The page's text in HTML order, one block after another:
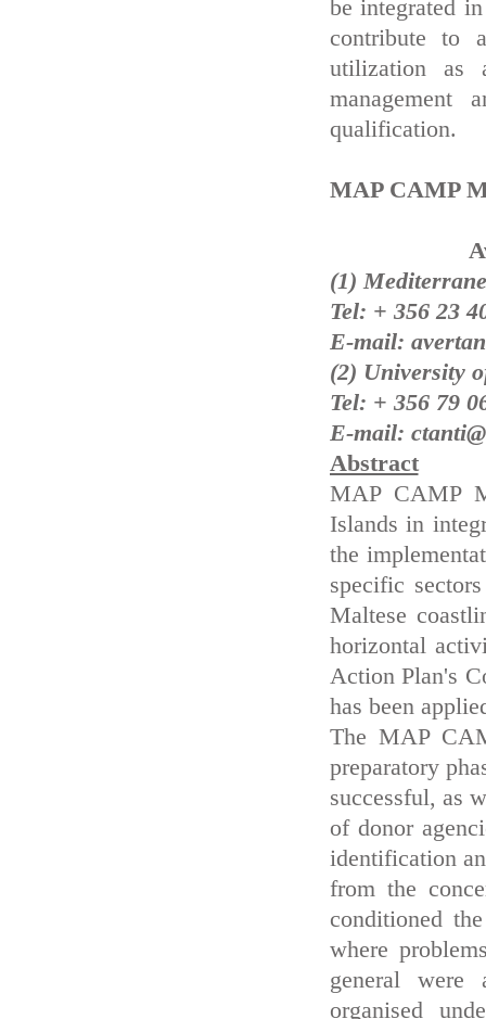
be integrated
contribute to
utilization as
qualification.
MAP CAMP
(1)
Tel: + 356 23
E-mail:
(2) University
Tel: + 356 79
E-mail:
Abstract
MAP CAMP
Islands in
the
specific
Maltese
horizontal
Action Plan's
has been
The MAP
preparatory
successful, as
of donor
identification
from the
conditioned
where
general were
organised